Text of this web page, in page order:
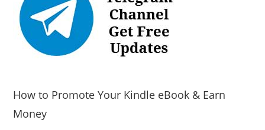
How to Promote Your Kindle eBook & Earn
Money